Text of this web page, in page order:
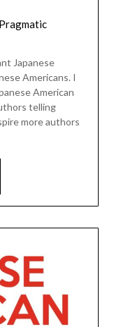
Pragmatic
Japanese
Americans. I
American
telling
more authors